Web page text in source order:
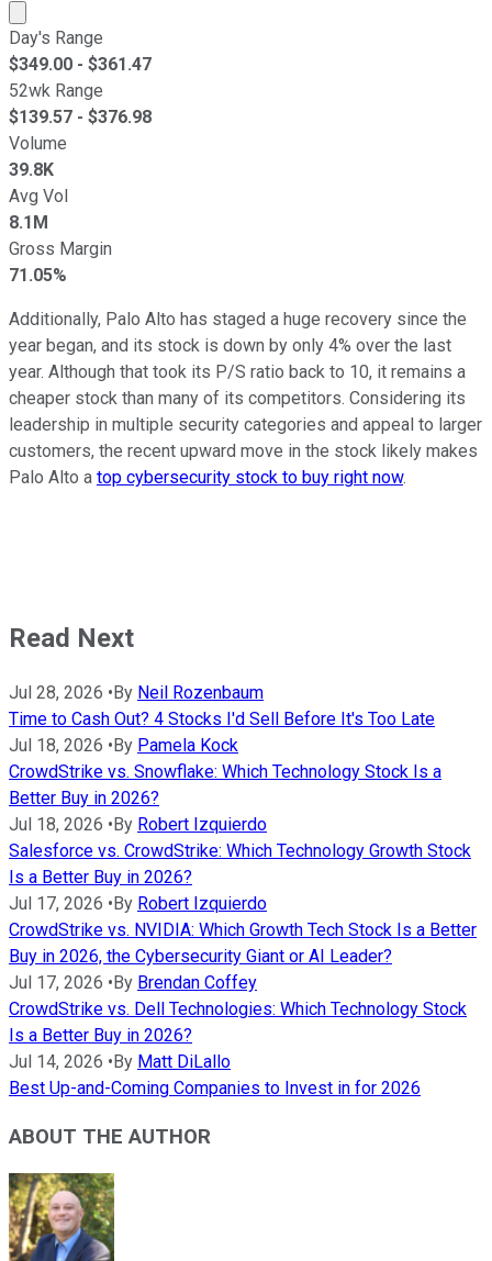
Market cap calculated using publicly traded shares
Day's Range
$349.00 - $361.47
52wk Range
$139.57 - $376.98
Volume
39.8K
Avg Vol
8.1M
Gross Margin
71.05%
Additionally, Palo Alto has staged a huge recovery since the
year began, and its stock is down by only 4% over the last
year. Although that took its P/S ratio back to 10, it remains a
cheaper stock than many of its competitors. Considering its
leadership in multiple security categories and appeal to larger
customers, the recent upward move in the stock likely makes
Palo Alto a top cybersecurity stock to buy right now.
Read Next
Jul 28, 2026 •By Neil Rozenbaum
Time to Cash Out? 4 Stocks I'd Sell Before It's Too Late
Jul 18, 2026 •By Pamela Kock
CrowdStrike vs. Snowflake: Which Technology Stock Is a
Better Buy in 2026?
Jul 18, 2026 •By Robert Izquierdo
Salesforce vs. CrowdStrike: Which Technology Growth Stock
Is a Better Buy in 2026?
Jul 17, 2026 •By Robert Izquierdo
CrowdStrike vs. NVIDIA: Which Growth Tech Stock Is a Better
Buy in 2026, the Cybersecurity Giant or AI Leader?
Jul 17, 2026 •By Brendan Coffey
CrowdStrike vs. Dell Technologies: Which Technology Stock
Is a Better Buy in 2026?
Jul 14, 2026 •By Matt DiLallo
Best Up-and-Coming Companies to Invest in for 2026
ABOUT THE AUTHOR